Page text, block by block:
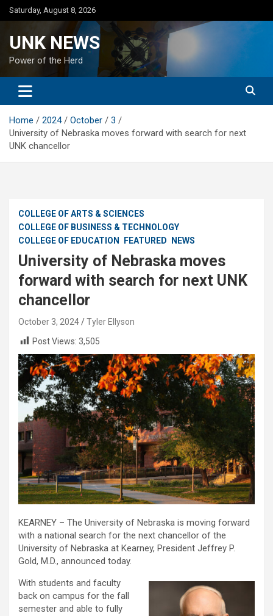
Skip
to
Saturday, August 8, 2026
UNK NEWS
Power of the Herd
Home 2024 October
3
University of Nebraska moves forward with search for next
UNK chancellor
COLLEGE OF ARTS & SCIENCES
COLLEGE OF BUSINESS & TECHNOLOGY
COLLEGE OF EDUCATION
FEATURED NEWS
University of Nebraska moves
forward with search for next UNK
chancellor
October 3, 2024
Tyler Ellyson
Post Views: 3,505
KEARNEY – The University of Nebraska is moving forward
with a national search for the next chancellor of the
University of Nebraska at Kearney, President Jeffrey P.
Gold, M.D., announced today.
With students and faculty
back on campus for the fall
semester and able to fully